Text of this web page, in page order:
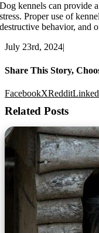
Dog kennels can provide
stress. Proper use of
destructive behavior, and
July 23rd, 2024|
Share This Story,
FacebookXReddit
Related Posts